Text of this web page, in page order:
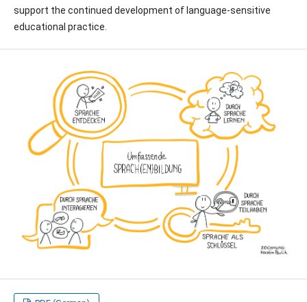
support the continued development of language-sensitive
educational practice.